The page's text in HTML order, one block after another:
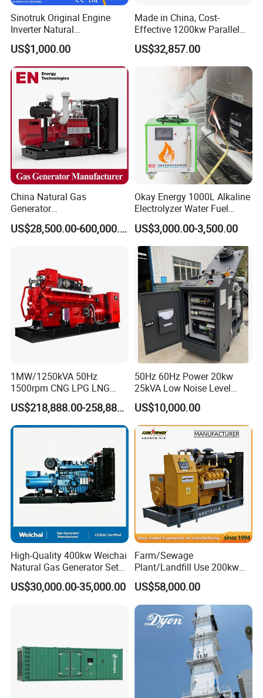
Q:
Can we use natural gas/biogas/LPG/associated
gas/gas from waste treatment/mixed gas/…/?
A:Yes. Our generators can be used for almost all common
Sinotruk Original Engine
Inverter Natural
Gas/LPG/Biogas/Biomass
Turbine Electric Generator
for Medium-Scale Gas
Power Projects
US$1,000.00
Made in China, Cost-
Effective 1200kw Parallel
Operation Turbocharged
FAW Generator
US$32,857.00
China Natural Gas
Generator
Manufacturer/Biogas/LPG/
CNG/Biomass/Hydrogen/D
Extraction/Power Plants
US$28,500.00-600,000.00
Okay Energy 1000L Alkaline
Electrolyzer Water Fuel
Hydrogen Generator Hho
Welding Machine
US$3,000.00-3,500.00
1MW/1250kVA 50Hz
1500rpm CNG LPG LNG
Methane Natural Gas
Generator Set Silent Power
Electric Water Cooled Free
Energy Methane Biogas
US$218,888.00-258,888.00
50Hz 60Hz Power 20kw
25kVA Low Noise Level
Water Cooled Engine
Natural Gas Biogas LPG
Propane Micro Generator
Bhkw GPU Cogenerator CHP
US$10,000.00
High-Quality 400kw Weichai
Natural Gas Generator Set
for Quiet Power Solution
US$30,000.00-35,000.00
Farm/Sewage
Plant/Landfill Use 200kw
Continuous Output Biogas
Natural Gas Generator
US$58,000.00